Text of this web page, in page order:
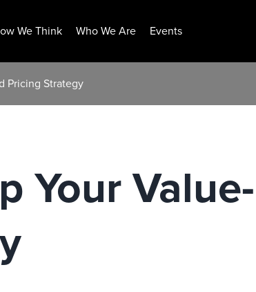
We Think Who We Are Events
Pricing Strategy
Your